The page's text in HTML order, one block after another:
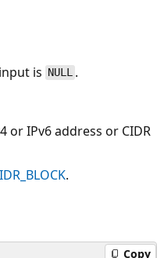
is NULL.
or IPv6 address or CIDR
.
Copy